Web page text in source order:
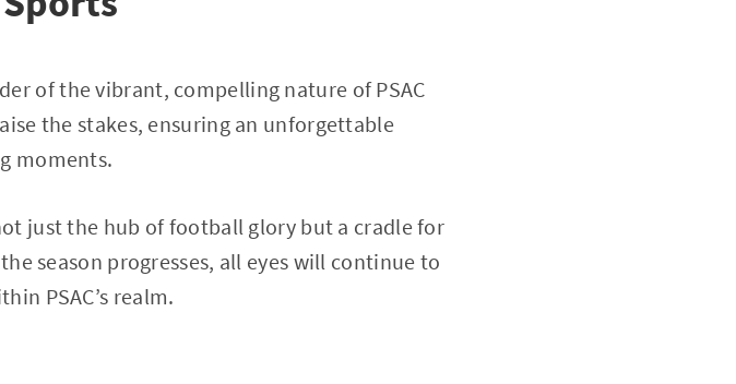
of the vibrant, compelling nature of PSAC
the stakes, ensuring an unforgettable
moments.
just the hub of football glory but a cradle for
season progresses, all eyes will continue to
PSAC’s realm.